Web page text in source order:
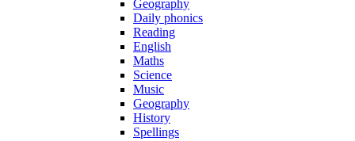
Geography
Daily phonics
Reading
English
Maths
Science
Music
Geography
History
Spellings